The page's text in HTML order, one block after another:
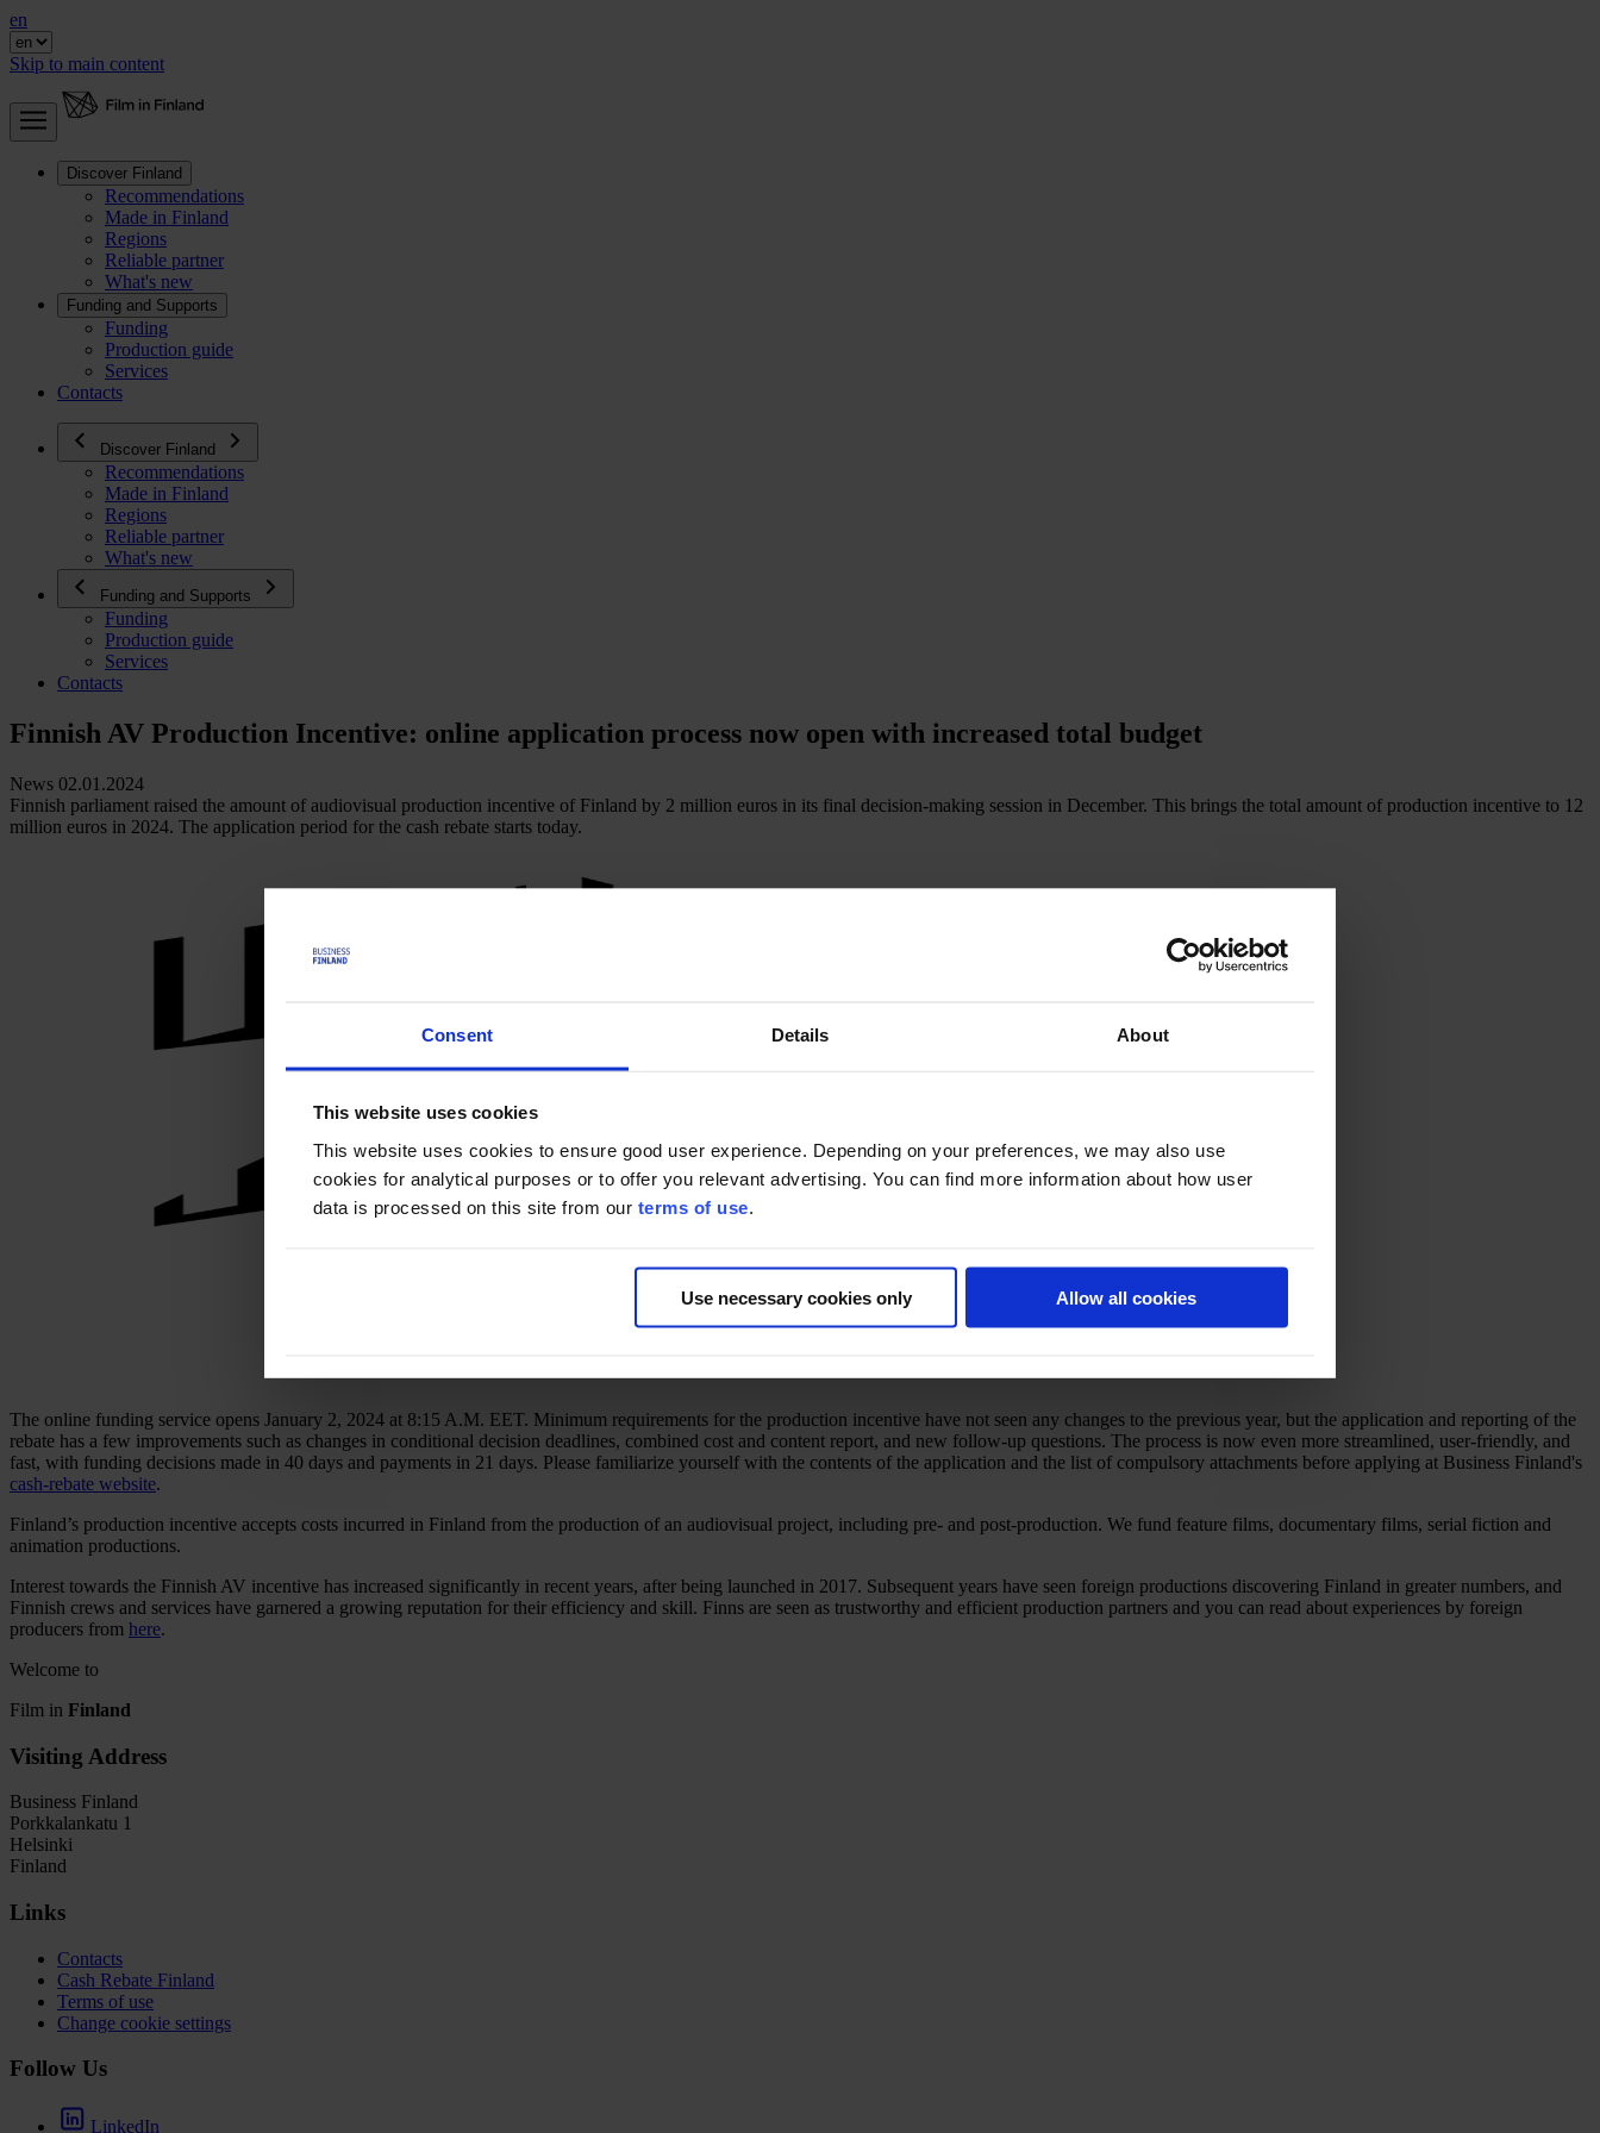
Consent Details About
This website uses cookies
This website uses cookies to ensure good user experience. Depending on your preferences, we may also use
cookies for analytical purposes or to offer you relevant advertising. You can find more information about how user
data is processed on this site from our terms of use.
Use necessary cookies only Allow all cookies
en
Skip to main content
Discover Finland
Recommendations
Made in Finland
Regions
Reliable partner
What's new
Funding and Supports
Funding
Production guide
Services
Contacts
Discover Finland
Recommendations
Made in Finland
Regions
Reliable partner
What's new
Funding and Supports
Funding
Production guide
Services
Contacts
Finnish AV Production Incentive: online application process now open with increased total budget
News 02.01.2024
Finnish parliament raised the amount of audiovisual production incentive of Finland by 2 million euros in its final decision-making session in December. This brings the total amount of production incentive to 12
million euros in 2024. The application period for the cash rebate starts today.
The online funding service opens January 2, 2024 at 8:15 A.M. EET. Minimum requirements for the production incentive have not seen any changes to the previous year, but the application and reporting of the
rebate has a few improvements such as changes in conditional decision deadlines, combined cost and content report, and new follow-up questions. The process is now even more streamlined, user-friendly, and
fast, with funding decisions made in 40 days and payments in 21 days. Please familiarize yourself with the contents of the application and the list of compulsory attachments before applying at Business Finland's
cash-rebate website.
Finland’s production incentive accepts costs incurred in Finland from the production of an audiovisual project, including pre- and post-production. We fund feature films, documentary films, serial fiction and
animation productions.
Interest towards the Finnish AV incentive has increased significantly in recent years, after being launched in 2017. Subsequent years have seen foreign productions discovering Finland in greater numbers, and
Finnish crews and services have garnered a growing reputation for their efficiency and skill. Finns are seen as trustworthy and efficient production partners and you can read about experiences by foreign
producers from here.
Welcome to
Film in Finland
Visiting Address
Business Finland
Porkkalankatu 1
Helsinki
Finland
Links
Contacts
Cash Rebate Finland
Terms of use
Change cookie settings
Follow Us
LinkedIn